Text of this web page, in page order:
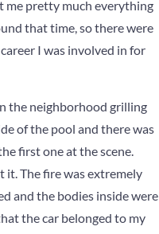
me pretty much everything
that time, so there were
I was involved in for
the neighborhood grilling
of the pool and there was
first one at the scene.
it. The fire was extremely
and the bodies inside were
the car belonged to my